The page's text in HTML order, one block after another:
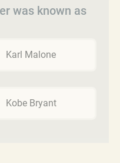
was known as
Karl Malone
Kobe Bryant